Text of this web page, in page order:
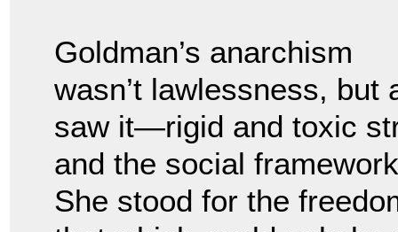
Goldman’s anarchism
wasn’t lawlessness,
saw it—rigid and toxic
and the social
She stood for the